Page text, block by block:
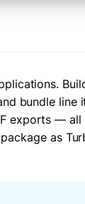
bundle line
exports —
as